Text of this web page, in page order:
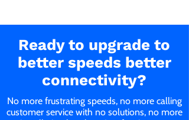
Ready to upgrade to
better speeds better
connectivity?
No more frustrating speeds, no more calling
customer service with no solutions, no more